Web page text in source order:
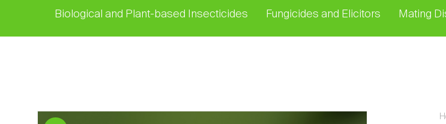
Biological and Plant-based Insecticides Fungicides and Elicitors Mating